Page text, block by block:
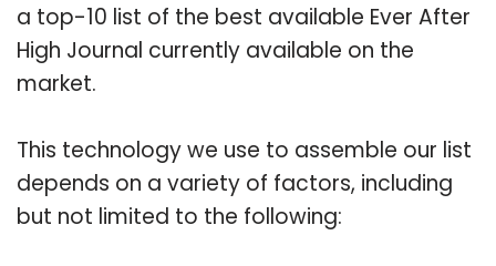
a top-10 list of the best available Ever After
High Journal currently available on the
market.
This technology we use to assemble our list
depends on a variety of factors, including
but not limited to the following: